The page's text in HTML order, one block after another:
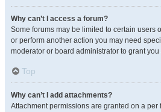
Why can’t I access a forum?
Some forums may be limited to certain users
or perform another action you may need
moderator or board administrator to grant you
Top
Why can’t I add attachments?
Attachment permissions are granted on a per